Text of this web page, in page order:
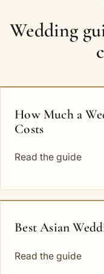
Wedding
How Much a
Costs
Read the guide
Best Asian
Read the guide